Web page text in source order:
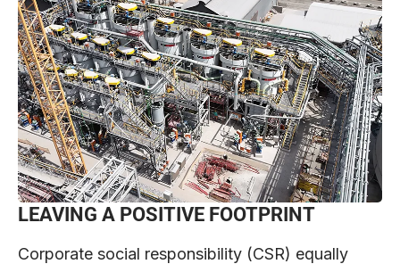
LEAVING A POSITIVE FOOTPRINT
Corporate social responsibility (CSR) equally